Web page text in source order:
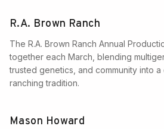
R.A. Brown Ranch
The R.A. Brown Ranch Annual
together each March, blending
trusted genetics, and community into
ranching tradition.
Mason Howard